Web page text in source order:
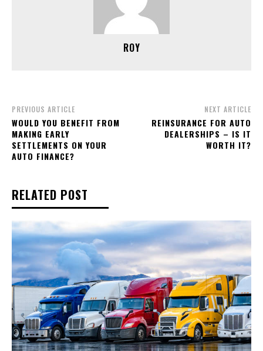
ROY
PREVIOUS ARTICLE
WOULD YOU BENEFIT FROM
MAKING EARLY
SETTLEMENTS ON YOUR
AUTO FINANCE?
NEXT ARTICLE
REINSURANCE FOR AUTO
DEALERSHIPS – IS IT
WORTH IT?
RELATED POST